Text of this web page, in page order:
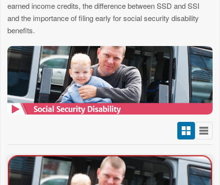
earned income credits, the difference between SSD and SSI
and the importance of filing early for social security disability
benefits.